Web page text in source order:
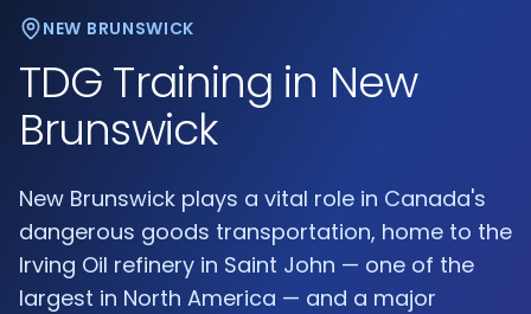
NEW BRUNSWICK
TDG Training in New
Brunswick
New Brunswick plays a vital role in Canada's
dangerous goods transportation, home to the
Irving Oil refinery in Saint John — one of the
largest in North America — and a major